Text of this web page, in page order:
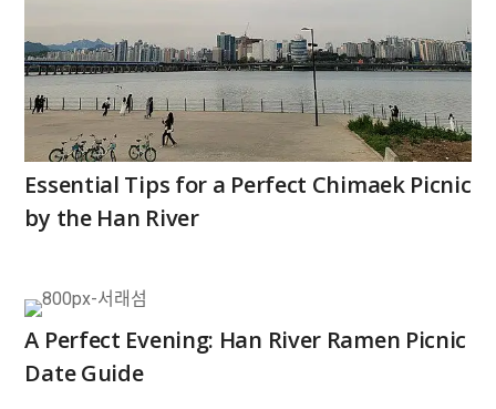
Essential Tips for a Perfect Chimaek Picnic
by the Han River
A Perfect Evening: Han River Ramen Picnic
Date Guide